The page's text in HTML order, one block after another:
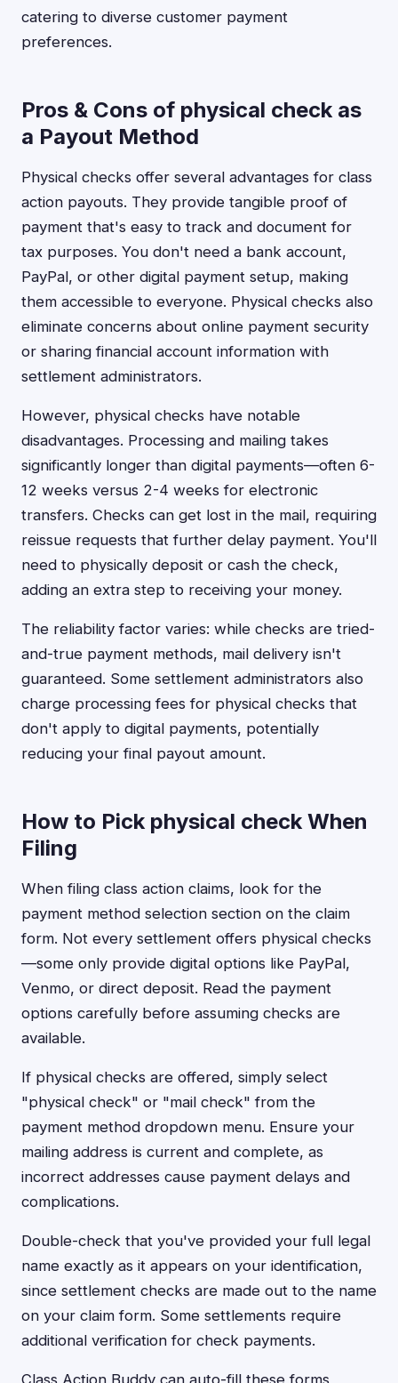
catering to diverse customer payment
preferences.
Pros & Cons of physical check as
a Payout Method
Physical checks offer several advantages for class
action payouts. They provide tangible proof of
payment that's easy to track and document for
tax purposes. You don't need a bank account,
PayPal, or other digital payment setup, making
them accessible to everyone. Physical checks also
eliminate concerns about online payment security
or sharing financial account information with
settlement administrators.
However, physical checks have notable
disadvantages. Processing and mailing takes
significantly longer than digital payments—often 6-
12 weeks versus 2-4 weeks for electronic
transfers. Checks can get lost in the mail, requiring
reissue requests that further delay payment. You'll
need to physically deposit or cash the check,
adding an extra step to receiving your money.
The reliability factor varies: while checks are tried-
and-true payment methods, mail delivery isn't
guaranteed. Some settlement administrators also
charge processing fees for physical checks that
don't apply to digital payments, potentially
reducing your final payout amount.
How to Pick physical check When
Filing
When filing class action claims, look for the
payment method selection section on the claim
form. Not every settlement offers physical checks
—some only provide digital options like PayPal,
Venmo, or direct deposit. Read the payment
options carefully before assuming checks are
available.
If physical checks are offered, simply select
"physical check" or "mail check" from the
payment method dropdown menu. Ensure your
mailing address is current and complete, as
incorrect addresses cause payment delays and
complications.
Double-check that you've provided your full legal
name exactly as it appears on your identification,
since settlement checks are made out to the name
on your claim form. Some settlements require
additional verification for check payments.
Class Action Buddy can auto-fill these forms